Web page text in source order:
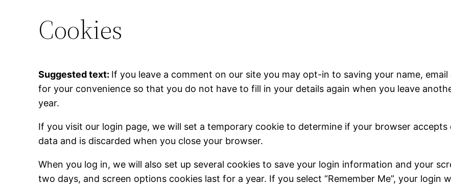
Cookies
Suggested text: If you leave a comment on our site you may opt-in to saving your name,
for your convenience so that you do not have to fill in your details again when you leave
year.
If you visit our login page, we will set a temporary cookie to determine if your browser
data and is discarded when you close your browser.
When you log in, we will also set up several cookies to save your login information and your
two days, and screen options cookies last for a year. If you select “Remember Me”, your